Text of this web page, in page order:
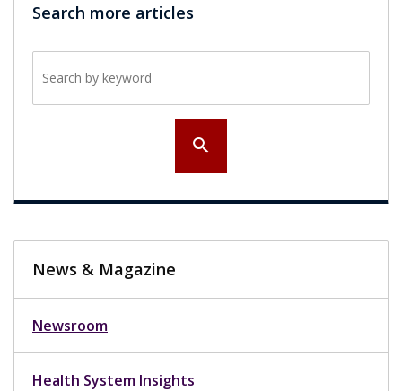
Search more articles
search
News & Magazine
Newsroom
Health System Insights